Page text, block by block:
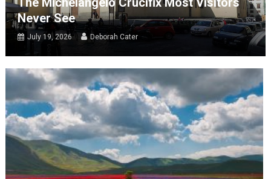
Never See
July 19, 2026 Deborah Cater